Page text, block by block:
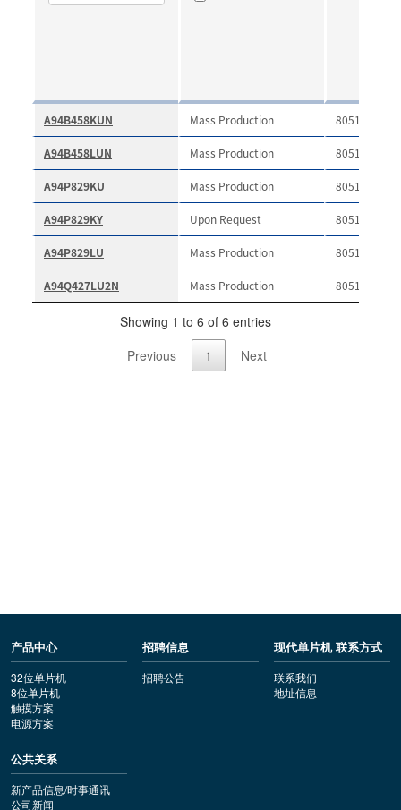
产品中心
32位单片机
8位单片机
触摸方案
电源方案
招聘信息
招聘公告
现代单片机 联系方式
联系我们
地址信息
公共关系
新产品信息/时事通讯
公司新闻